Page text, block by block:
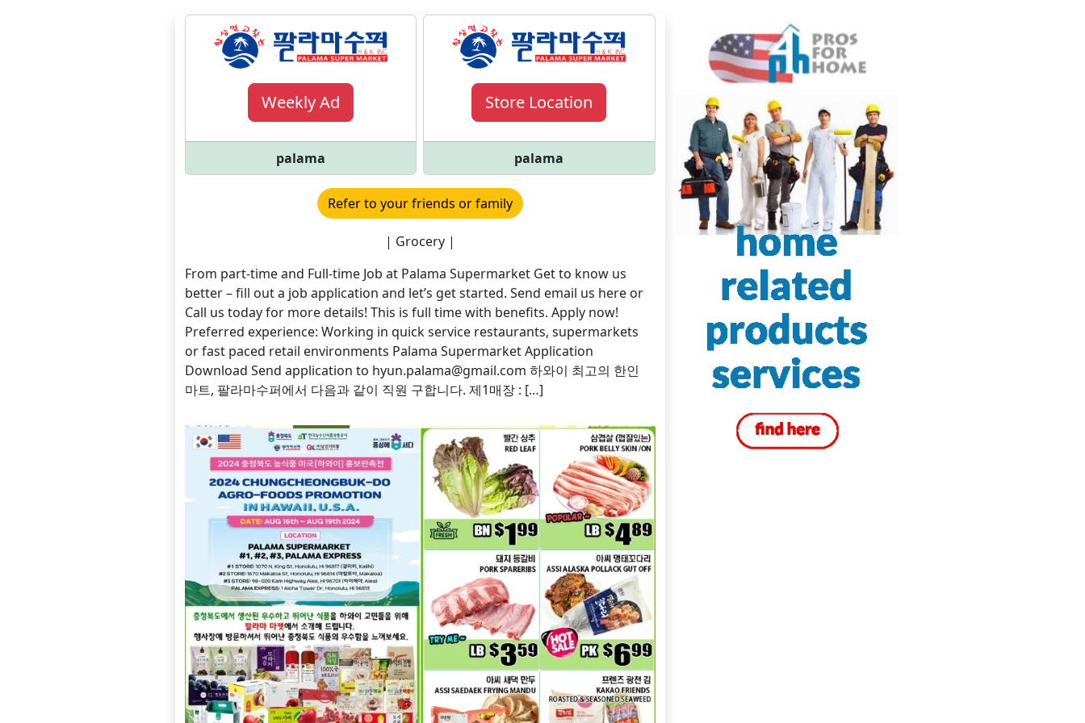
Weekly Ad
palama
Store Location
palama
Refer to your friends or family
| Grocery |
From part-time and Full-time Job at Palama Supermarket Get to know us
better – fill out a job application and let’s get started. Send email us here or
Call us today for more details! This is full time with benefits. Apply now!
Preferred experience: Working in quick service restaurants, supermarkets
or fast paced retail environments Palama Supermarket Application
Download Send application to hyun.palama@gmail.com 하와이 최고의 한인
마트, 팔라마수퍼에서 다음과 같이 직원 구합니다. 제1매장 : […]